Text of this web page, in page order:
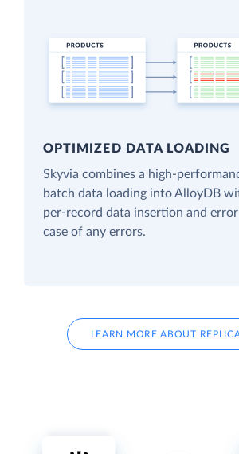
OPTIMIZED DATA LOADING
Skyvia combines a high-
batch data loading into AlloyDB
per-record data insertion and
case of any errors.
LEARN MORE ABOUT